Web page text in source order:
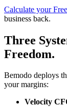
Calculate your
business back.
Three
Freedom.
Bemodo deploys
your margins:
Velocity